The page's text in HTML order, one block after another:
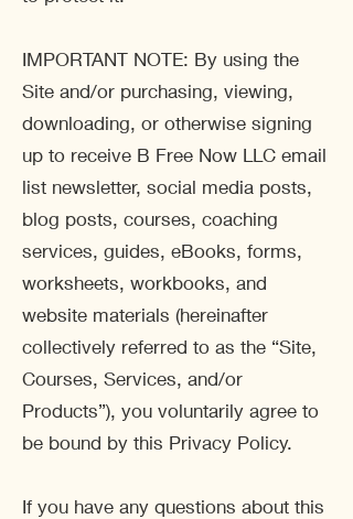
IMPORTANT NOTE: By using the
Site and/or purchasing, viewing,
downloading, or otherwise signing
up to receive B Free Now LLC email
list newsletter, social media posts,
blog posts, courses, coaching
services, guides, eBooks, forms,
worksheets, workbooks, and
website materials (hereinafter
collectively referred to as the “Site,
Courses, Services, and/or
Products”), you voluntarily agree to
be bound by this Privacy Policy.
If you have any questions about this